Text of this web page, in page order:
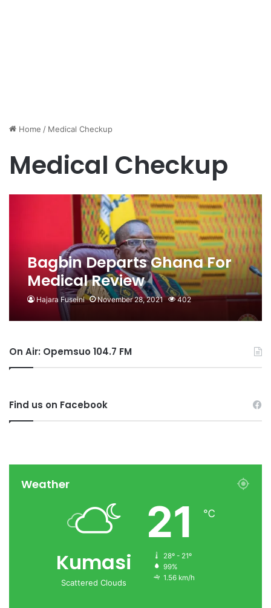
Home / Medical Checkup
Medical Checkup
Bagbin Departs Ghana For
Medical Review
Hajara Fuseini November 28, 2021 402
On Air: Opemsuo 104.7 FM
Find us on Facebook
Weather
Kumasi
Scattered Clouds
21 ℃
28º - 21º
99%
1.56 km/h